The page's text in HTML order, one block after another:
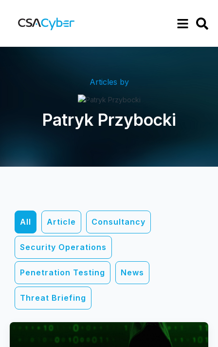
Articles by
Patryk Przybocki
All Article Consultancy
Security Operations
Penetration Testing News
Threat Briefing